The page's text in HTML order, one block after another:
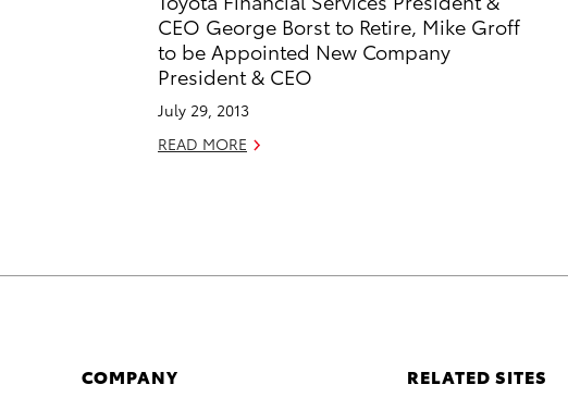
CEO George Borst to Retire, Mike Groff
to be Appointed New Company
President & CEO
July 29, 2013
READ MORE
COMPANY RELATED SITES